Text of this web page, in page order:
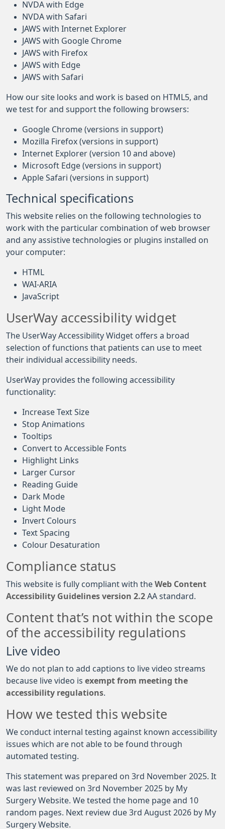
NVDA with Edge
NVDA with Safari
JAWS with Internet Explorer
JAWS with Google Chrome
JAWS with Firefox
JAWS with Edge
JAWS with Safari
How our site looks and work is based on HTML5, and
we test for and support the following browsers:
Google Chrome (versions in support)
Mozilla Firefox (versions in support)
Internet Explorer (version 10 and above)
Microsoft Edge (versions in support)
Apple Safari (versions in support)
Technical specifications
This website relies on the following technologies to
work with the particular combination of web browser
and any assistive technologies or plugins installed on
your computer:
HTML
WAI-ARIA
JavaScript
UserWay accessibility widget
The UserWay Accessibility Widget offers a broad
selection of functions that patients can use to meet
their individual accessibility needs.
UserWay provides the following accessibility
functionality:
Increase Text Size
Stop Animations
Tooltips
Convert to Accessible Fonts
Highlight Links
Larger Cursor
Reading Guide
Dark Mode
Light Mode
Invert Colours
Text Spacing
Colour Desaturation
Compliance status
This website is fully compliant with the Web Content
Accessibility Guidelines version 2.2 AA standard.
Content that’s not within the scope
of the accessibility regulations
Live video
We do not plan to add captions to live video streams
because live video is exempt from meeting the
accessibility regulations
How we tested this website
We conduct internal testing against known accessibility
issues which are not able to be found through
automated testing.
This statement was prepared on 3rd November 2025. It
was last reviewed on 3rd November 2025 by My
Surgery Website. We tested the home page and 10
random pages. Next review due 3rd August 2026 by My
Surgery Website.